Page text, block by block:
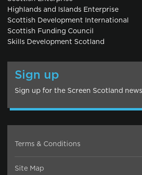
Highlands and Islands Enterprise
Scottish Development International
Scottish Funding Council
Skills Development Scotland
Sign up
Sign up for the Screen Scotland
Terms & Conditions
Site Map